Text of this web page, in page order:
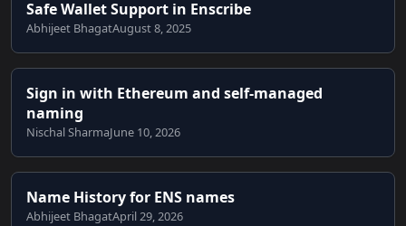
Safe Wallet Support in Enscribe
Abhijeet BhagatAugust 8, 2025
Sign in with Ethereum and self-managed
naming
Nischal SharmaJune 10, 2026
Name History for ENS names
Abhijeet BhagatApril 29, 2026